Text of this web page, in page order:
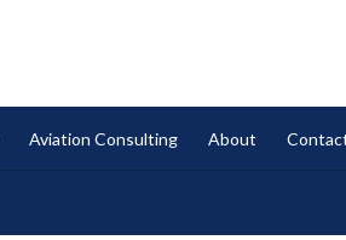
Aviation Consulting About